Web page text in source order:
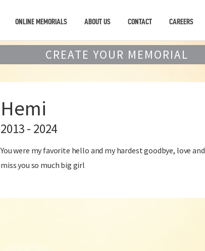
ONLINE MEMORIALS ABOUT US CONTACT CAREERS
CREATE YOUR MEMORIAL
Hemi
2013 - 2024
You were my favorite hello and my hardest goodbye, love and
miss you so much big girl